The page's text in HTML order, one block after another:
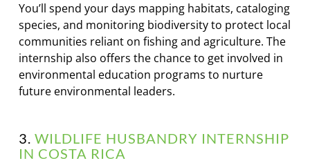
You’ll spend your days mapping habitats, cataloging
species, and monitoring biodiversity to protect local
communities reliant on fishing and agriculture. The
internship also offers the chance to get involved in
environmental education programs to nurture
future environmental leaders.
3. WILDLIFE HUSBANDRY INTERNSHIP
IN COSTA RICA